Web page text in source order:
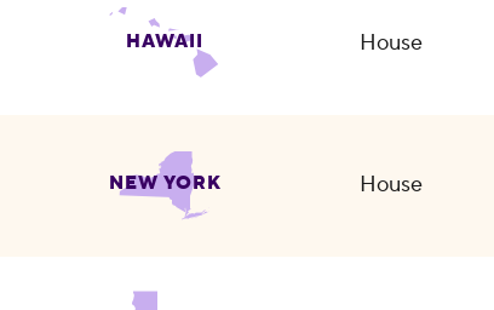
HAWAII House
NEW YORK House